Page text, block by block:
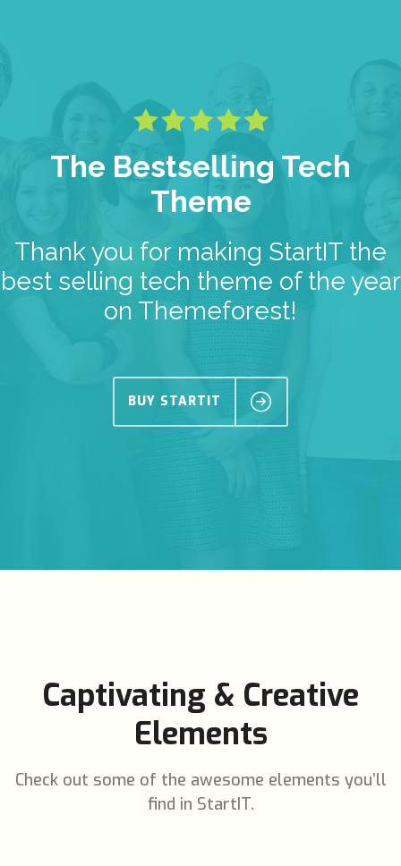
The Bestselling Tech
Theme
Thank you for making StartIT the
best selling tech theme of the year
on Themeforest!
BUY STARTIT
Captivating & Creative
Elements
Check out some of the awesome elements you’ll
find in StartIT.